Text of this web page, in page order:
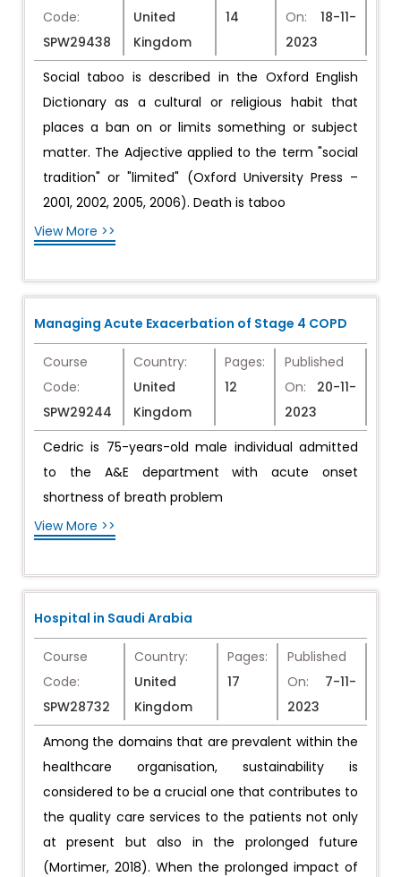
Code:
SPW29438
United
Kingdom
14
On: 18-11-
2023
Social taboo is described in the Oxford English
Dictionary as a cultural or religious habit that
places a ban on or limits something or subject
matter. The Adjective applied to the term "social
tradition" or "limited" (Oxford University Press –
2001, 2002, 2005, 2006). Death is taboo
View More >>
Managing Acute Exacerbation of Stage 4 COPD
Course
Code:
SPW29244
Country:
United
Kingdom
Pages:
12
Published
On: 20-11-
2023
Cedric is 75-years-old male individual admitted
to the A&E department with acute onset
shortness of breath problem
View More >>
Hospital in Saudi Arabia
Course
Code:
SPW28732
Country:
United
Kingdom
Pages:
17
Published
On: 7-11-
2023
Among the domains that are prevalent within the
healthcare organisation, sustainability is
considered to be a crucial one that contributes to
the quality care services to the patients not only
at present but also in the prolonged future
(Mortimer, 2018). When the prolonged impact of